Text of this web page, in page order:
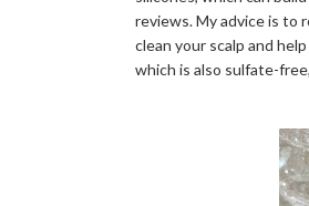
reviews. My advice is to
clean your scalp and
which is also sulfate-